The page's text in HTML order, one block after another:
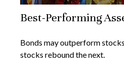
Best-Performing
Bonds may outperform
stocks rebound the next.